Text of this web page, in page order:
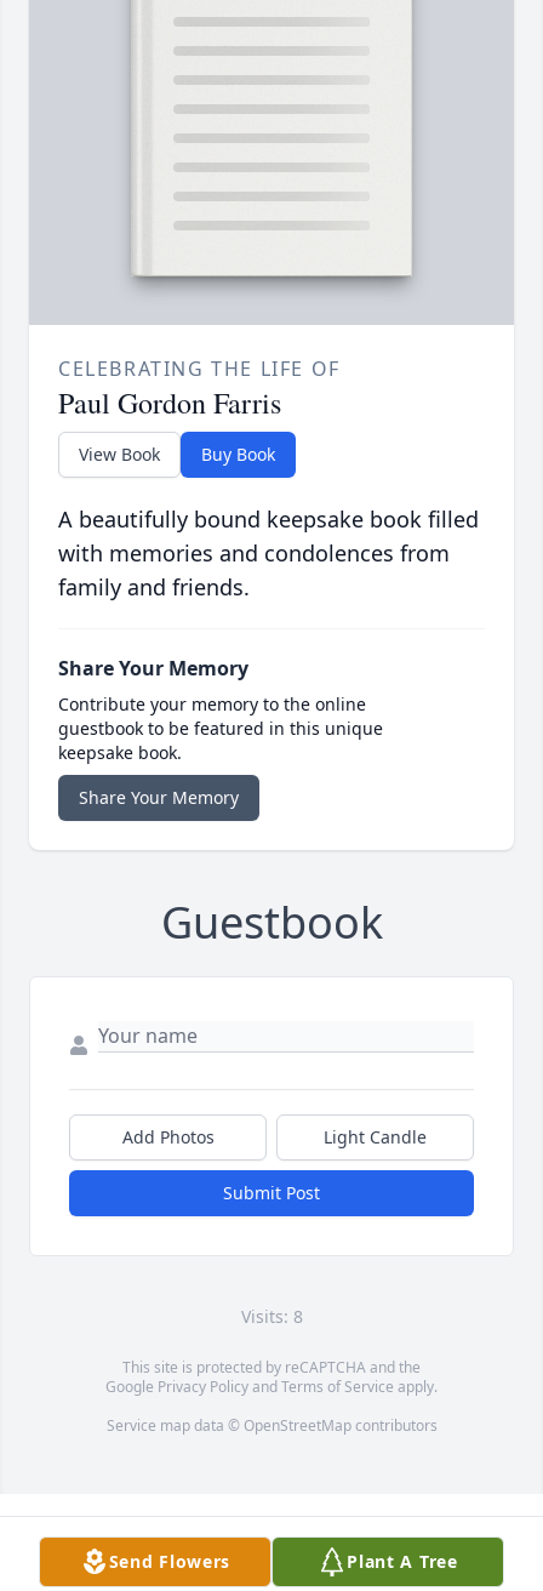
CELEBRATING THE LIFE OF
Paul Gordon Farris
View Book Buy Book
A beautifully bound keepsake book filled
with memories and condolences from
family and friends.
Share Your Memory
Contribute your memory to the online
guestbook to be featured in this unique
keepsake book.
Share Your Memory
Guestbook
Add Photos Light Candle
Submit Post
Visits: 8
This site is protected by reCAPTCHA and the
Google Privacy PolicyandTerms of Service apply.
Service map data © OpenStreetMapcontributors
Send Flowers Plant A Tree